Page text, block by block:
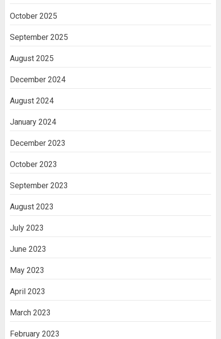
October 2025
September 2025
August 2025
December 2024
August 2024
January 2024
December 2023
October 2023
September 2023
August 2023
July 2023
June 2023
May 2023
April 2023
March 2023
February 2023